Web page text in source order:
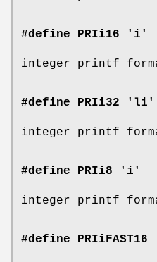
#define PRIi16 'i'
integer printf
#define PRIi32 'li'
integer printf
#define PRIi8 'i'
integer printf
#define